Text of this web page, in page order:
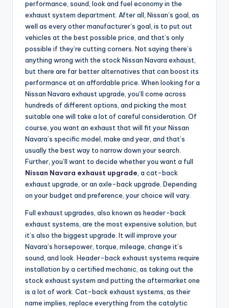
performance, sound, look and fuel economy in the
exhaust system department. After all, Nissan’s goal, as
well as every other manufacturer’s goal, is to put out
vehicles at the best possible price, and that’s only
possible if they’re cutting corners. Not saying there’s
anything wrong with the stock Nissan Navara exhaust,
but there are far better alternatives that can boost its
performance at an affordable price. When looking for a
Nissan Navara exhaust upgrade, you’ll come across
hundreds of different options, and picking the most
suitable one will take a lot of careful consideration. Of
course, you want an exhaust that will fit your Nissan
Navara’s specific model, make and year, and that’s
usually the best way to narrow down your search.
Further, you’ll want to decide whether you want a full
Nissan Navara exhaust upgrade, a cat-back
exhaust upgrade, or an axle-back upgrade. Depending
on your budget and preference, your choice will vary.
Full exhaust upgrades, also known as header-back
exhaust systems, are the most expensive solution, but
it’s also the biggest upgrade. It will improve your
Navara’s horsepower, torque, mileage, change it’s
sound, and look. Header-back exhaust systems require
installation by a certified mechanic, as taking out the
stock exhaust system and putting the aftermarket one
is a lot of work. Cat-back exhaust systems, as their
name implies, replace everything from the catalytic